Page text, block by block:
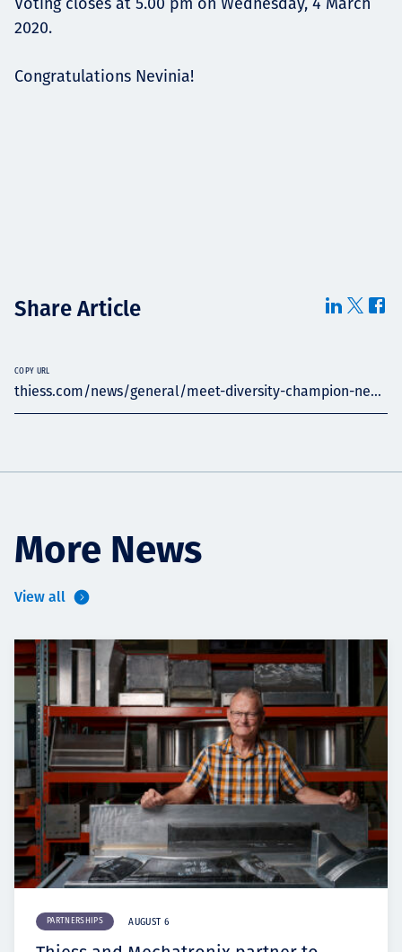
2020.
Congratulations Nevinia!
Share Article
thiess.com/news/general/meet-diversity-champion-ne...
COPY URL
More News
View all
PARTNERSHIPS AUGUST 6